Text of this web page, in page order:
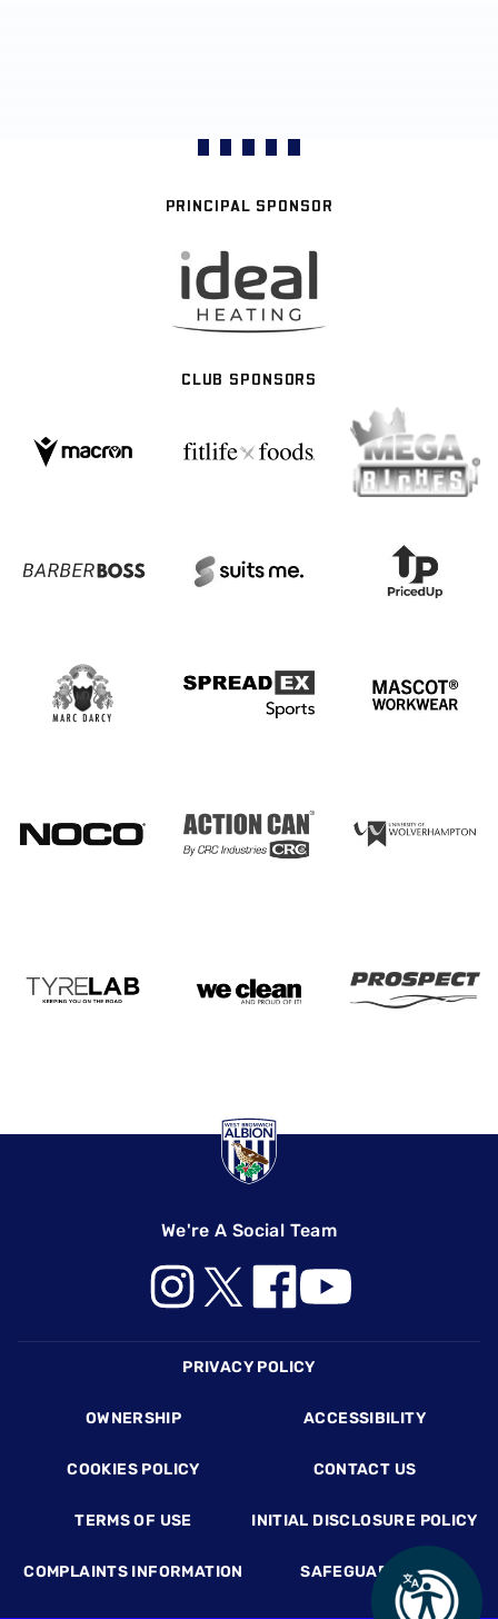
PRINCIPAL SPONSOR
CLUB SPONSORS
We're A Social Team
PRIVACY POLICY
OWNERSHIP ACCESSIBILITY
COOKIES POLICY CONTACT US
TERMS OF USE INITIAL DISCLOSURE POLICY
COMPLAINTS INFORMATION SAFEGUARDING